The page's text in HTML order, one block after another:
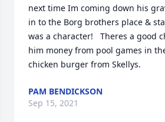
next time Im coming down his
in to the Borg brothers place &
was a character!   Theres a good
him money from pool games in
chicken burger from Skellys. ️
PAM BENDICKSON
Sep 15, 2021